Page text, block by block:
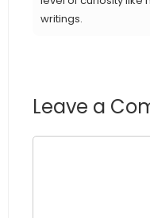
writings.
Leave a